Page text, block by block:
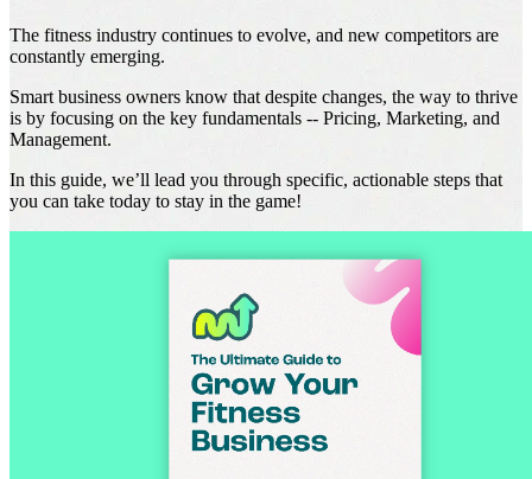
The fitness industry continues to evolve, and new competitors are
constantly emerging.
Smart business owners know that despite changes, the way to thrive
is by focusing on the key fundamentals -- Pricing, Marketing, and
Management.
In this guide, we’ll lead you through specific, actionable steps that
you can take today to stay in the game!